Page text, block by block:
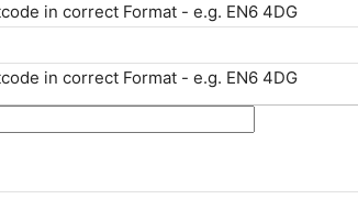
in correct Format - e.g. EN6 4DG
in correct Format - e.g. EN6 4DG